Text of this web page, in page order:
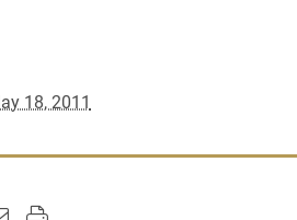
18, 2011